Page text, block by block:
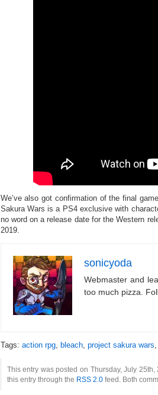
We’ve also got confirmation of the final
Sakura Wars is a PS4 exclusive with
no word on a release date for the Western
2019.
sonicyoda
Webmaster and
too much pizza.
Tags: action rpg, bleach, project sakura wars,
This entry was posted on Thursday, July
this entry through the RSS 2.0feed. Both